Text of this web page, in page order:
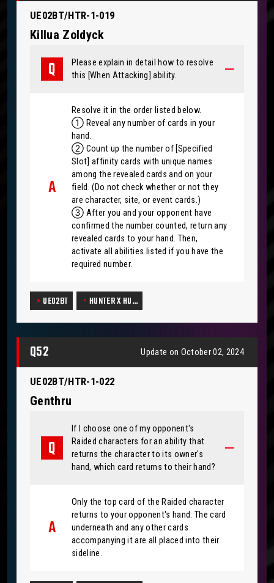
UE02BT/HTR-1-019
Killua Zoldyck
Please explain in detail how to resolve
this [When Attacking] ability.
Resolve it in the order listed below.
① Reveal any number of cards in your
hand.
② Count up the number of [Specified
Slot] affinity cards with unique names
among the revealed cards and on your
field. (Do not check whether or not they
are character, site, or event cards.)
③ After you and your opponent have
confirmed the number counted, return any
revealed cards to your hand. Then,
activate all abilities listed if you have the
required number.
UE02BT HUNTER X HU…
Q52 Update on October 02, 2024
UE02BT/HTR-1-022
Genthru
If I choose one of my opponent's
Raided characters for an ability that
returns the character to its owner's
hand, which card returns to their hand?
Only the top card of the Raided character
returns to your opponent's hand. The card
underneath and any other cards
accompanying it are all placed into their
sideline.